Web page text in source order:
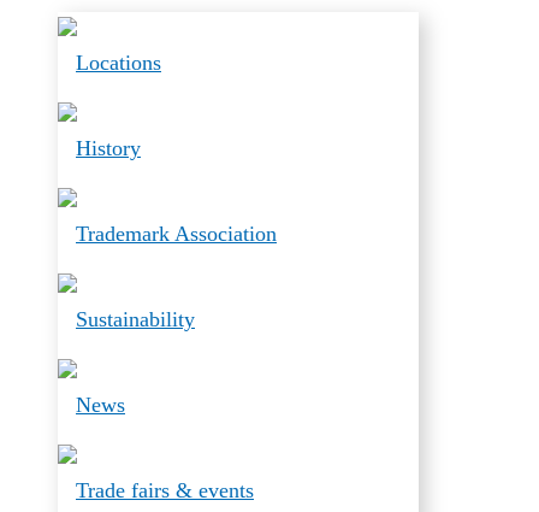
Locations
History
Trademark Association
Sustainability
News
Trade fairs & events